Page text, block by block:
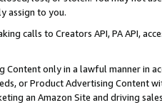
assign to you.
calls to Creators API, PA API,
Content only in a lawful manner in
or Product Advertising
an Amazon Site and driving